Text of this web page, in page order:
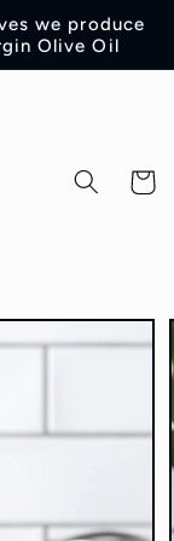
we produce
Olive Oil
Cart